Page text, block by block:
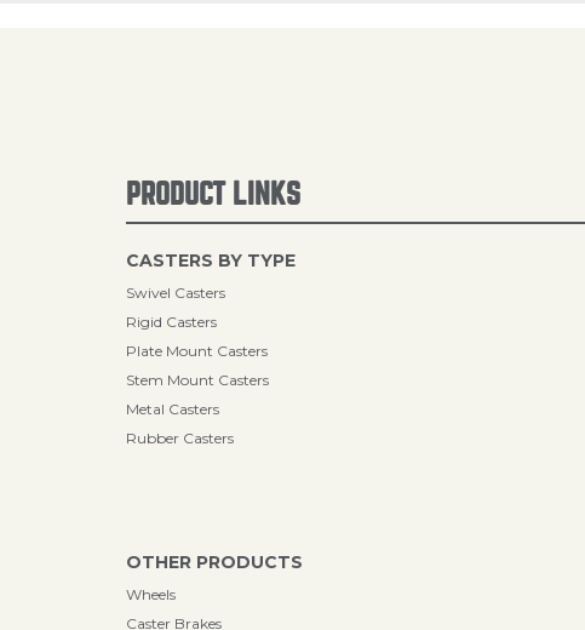
PRODUCT LINKS
CASTERS BY TYPE
Swivel Casters
Rigid Casters
Plate Mount Casters
Stem Mount Casters
Metal Casters
Rubber Casters
OTHER PRODUCTS
Wheels
Caster Brakes